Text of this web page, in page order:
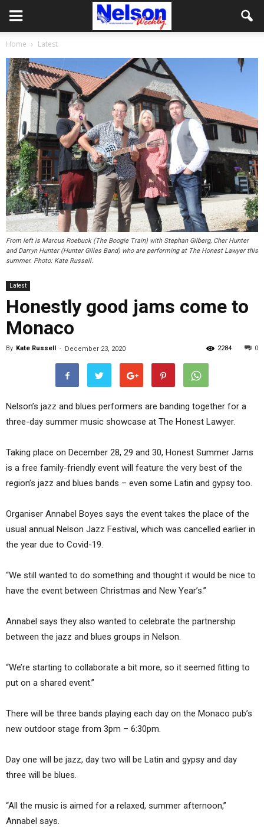
Home Latest
From left is Marcus Roebuck (The Boogie Train) with Stephan Gilberg, Cher Hunter
and Darryn Hunter (Hunter Gilles Band) who are performing at The Honest Lawyer this
summer. Photo: Kate Russell.
Latest
Honestly good jams come to
Monaco
By Kate Russell - December 23, 2020 0
2284
Nelson’s jazz and blues performers are banding together for a
three-day summer music showcase at The Honest Lawyer.
Taking place on December 28, 29 and 30, Honest Summer Jams
is a free family-friendly event will feature the very best of the
region’s jazz and blues bands – even some Latin and gypsy too.
Organiser Annabel Boyes says the event takes the place of the
usual annual Nelson Jazz Festival, which was cancelled earlier in
the year due to Covid-19.
“We still wanted to do something and thought it would be nice to
have the event between Christmas and New Year’s.”
Annabel says they also wanted to celebrate the partnership
between the jazz and blues groups in Nelson.
“We’re starting to collaborate a bit more, so it seemed fitting to
put on a shared event.”
There will be three bands playing each day on the Monaco pub’s
new outdoor stage from 3pm – 6:30pm.
Day one will be jazz, day two will be Latin and gypsy and day
three will be blues.
“All the music is aimed for a relaxed, summer afternoon,”
Annabel says.